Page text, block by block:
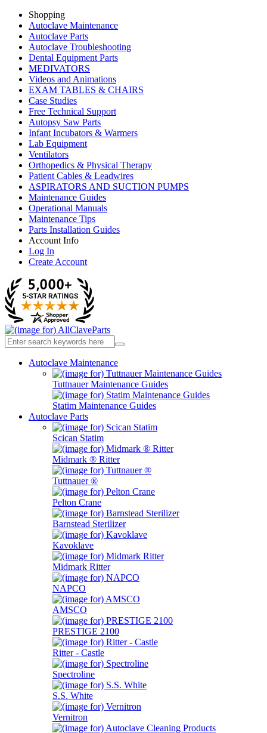
Shopping
Autoclave Maintenance
Autoclave Parts
Autoclave Troubleshooting
Dental Equipment Parts
MEDIVATORS
Videos and Animations
EXAM TABLES & CHAIRS
Case Studies
Free Technical Support
Autopsy Saw Parts
Infant Incubators & Warmers
Lab Equipment
Ventilators
Orthopedics & Physical Therapy
Patient Cables & Leadwires
ASPIRATORS AND SUCTION PUMPS
Maintenance Guides
Operational Manuals
Maintenance Tips
Parts Installation Guides
Account Info
Log In
Create Account
Autoclave Maintenance
Tuttnauer Maintenance Guides
Statim Maintenance Guides
Autoclave Parts
Scican Statim
Midmark ® Ritter
Tuttnauer ®
Pelton Crane
Barnstead Sterilizer
Kavoklave
Midmark Ritter
NAPCO
AMSCO
PRESTIGE 2100
Ritter - Castle
Spectroline
S.S. White
Vernitron